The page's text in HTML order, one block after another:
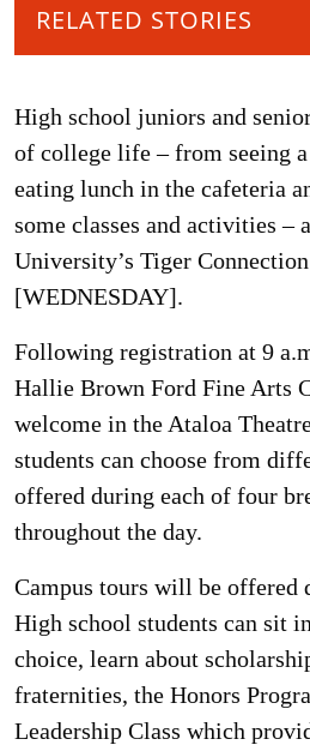
RELATED STORIES
High school juniors and
of college life – from seeing
eating lunch in the cafeteria
some classes and activities –
University’s Tiger
[WEDNESDAY].
Following registration at 9
Hallie Brown Ford Fine Arts
welcome in the Ataloa
students can choose from
offered during each of four
throughout the day.
Campus tours will be offered
High school students can sit
choice, learn about
fraternities, the Honors
Leadership Class which